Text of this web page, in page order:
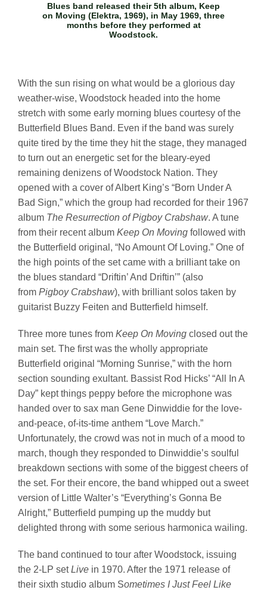
Blues band released their 5th album, Keep
on Moving (Elektra, 1969), in May 1969, three
months before they performed at
Woodstock.
With the sun rising on what would be a glorious day
weather-wise, Woodstock headed into the home
stretch with some early morning blues courtesy of the
Butterfield Blues Band. Even if the band was surely
quite tired by the time they hit the stage, they managed
to turn out an energetic set for the bleary-eyed
remaining denizens of Woodstock Nation. They
opened with a cover of Albert King’s “Born Under A
Bad Sign,” which the group had recorded for their 1967
album The Resurrection of Pigboy Crabshaw. A tune
from their recent album Keep On Moving followed with
the Butterfield original, “No Amount Of Loving.” One of
the high points of the set came with a brilliant take on
the blues standard “Driftin’ And Driftin’” (also
from Pigboy Crabshaw), with brilliant solos taken by
guitarist Buzzy Feiten and Butterfield himself.
Three more tunes from Keep On Moving closed out the
main set. The first was the wholly appropriate
Butterfield original “Morning Sunrise,” with the horn
section sounding exultant. Bassist Rod Hicks’ “All In A
Day” kept things peppy before the microphone was
handed over to sax man Gene Dinwiddie for the love-
and-peace, of-its-time anthem “Love March.”
Unfortunately, the crowd was not in much of a mood to
march, though they responded to Dinwiddie’s soulful
breakdown sections with some of the biggest cheers of
the set. For their encore, the band whipped out a sweet
version of Little Walter’s “Everything’s Gonna Be
Alright,” Butterfield pumping up the muddy but
delighted throng with some serious harmonica wailing.
The band continued to tour after Woodstock, issuing
the 2-LP setLive in 1970. After the 1971 release of
their sixth studio album Sometimes I Just Feel Like